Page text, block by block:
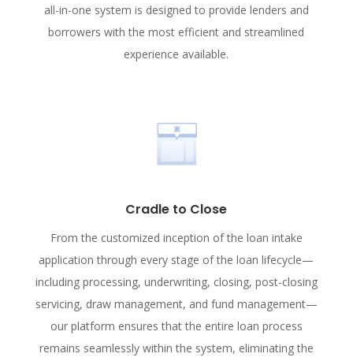
all-in-one system is designed to provide lenders and
borrowers with the most efficient and streamlined
experience available.
Cradle to Close
From the customized inception of the loan intake
application through every stage of the loan lifecycle—
including processing, underwriting, closing, post-closing
servicing, draw management, and fund management—
our platform ensures that the entire loan process
remains seamlessly within the system, eliminating the